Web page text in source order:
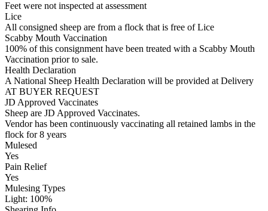
Feet were not inspected at assessment
Lice
All consigned sheep are from a flock that is free of Lice
Scabby Mouth Vaccination
100% of this consignment have been treated with a Scabby Mouth
Vaccination prior to sale.
Health Declaration
A National Sheep Health Declaration will be provided at Delivery
AT BUYER REQUEST
JD Approved Vaccinates
Sheep are JD Approved Vaccinates.
Vendor has been continuously vaccinating all retained lambs in the
flock for 8 years
Mulesed
Yes
Pain Relief
Yes
Mulesing Types
Light: 100%